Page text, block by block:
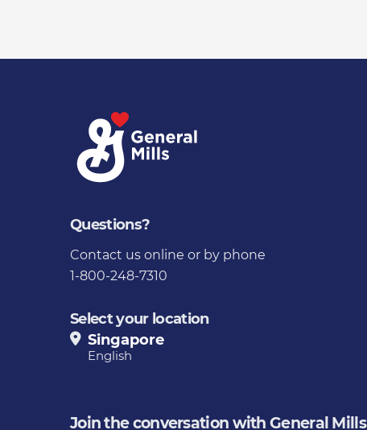
Questions?
Contact us online or by phone
1-800-248-7310
Select your location
Singapore
English
Join the conversation with General Mills